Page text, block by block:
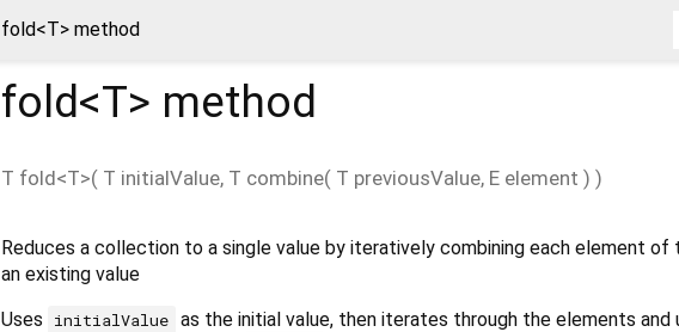
fold<T> method
fold<T> method
T fold<T>( T initialValue, T combine( T previousValue, E element ) )
Reduces a collection to a single value by iteratively combining each element
an existing value
Uses
initialValue as the initial value, then iterates through the elements and